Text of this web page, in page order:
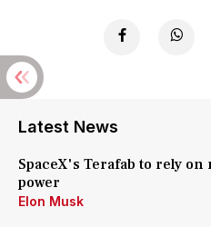
Latest News
SpaceX's Terafab to rely
power
Elon Musk